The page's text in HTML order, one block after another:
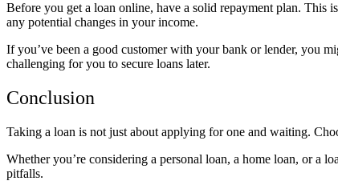
Before you get a loan online, have a solid repayment plan. This
any potential changes in your income.
If you’ve been a good customer with your bank or lender, you
challenging for you to secure loans later.
Conclusion
Taking a loan is not just about applying for one and waiting.
Whether you’re considering a personal loan, a home loan, or a
pitfalls.